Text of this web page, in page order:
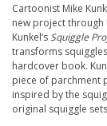
Cartoonist Mike
new project through
Kunkel’sSquiggle
transforms
hardcover book.
piece of parchment
inspired by the
original squiggle